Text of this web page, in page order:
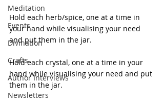
Meditation
Events
Divination
Crafts
Author Interviews
Newsletters
Hold each herb/spice, one at a time in
your hand while visualising your need
and put them in the jar.
Hold each crystal, one at a time in your
hand while visualising your need and put
them in the jar.